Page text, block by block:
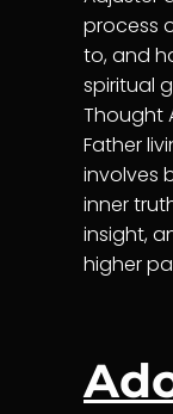
process
to, and
spiritual
Thought
Father
involves
inner
insight,
higher